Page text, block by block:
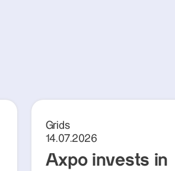
Grids
14.07.2026
Axpo invests in